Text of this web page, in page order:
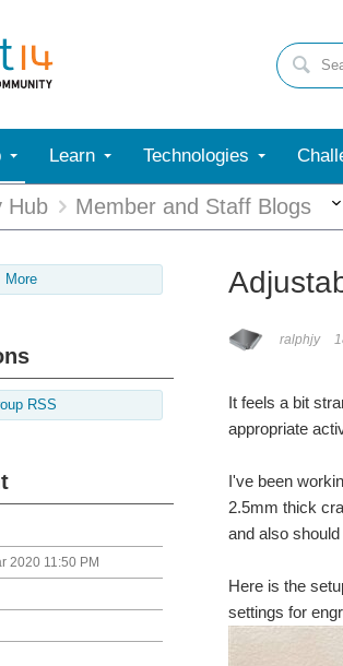
Learn Technologies
Hub Member and Staff Blogs
More
RSS
2020 11:50 PM
ralphjy
It feels a bit
appropriate
I've been
2.5mm thick
and also
Here is the
settings for